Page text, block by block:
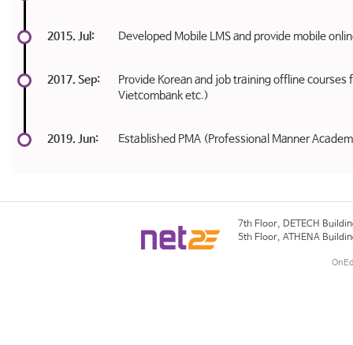
2015. Jul: Developed Mobile LMS and provide mobile
2017. Sep:
Provide Korean and job training offline courses
Vietcombank etc.)
2019. Jun: Established PMA (Professional Manner
7th Floor, DETECH
5th Floor, ATHENA